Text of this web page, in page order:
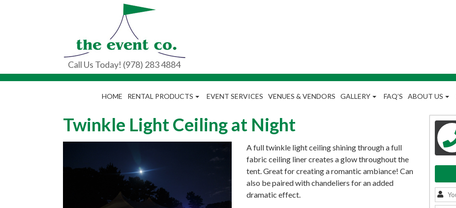
Call Us Today! (978) 283 4884
HOME RENTAL PRODUCTS EVENT SERVICES VENUES & VENDORS GALLERY FAQ’S ABOUT US
Twinkle Light Ceiling at Night
A full twinkle light ceiling shining through a full
fabric ceiling liner creates a glow throughout the
tent. Great for creating a romantic ambiance! Can
also be paired with chandeliers for an added
dramatic effect.